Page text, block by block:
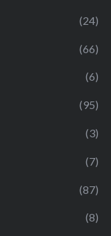
(24)
(66)
(6)
(95)
(3)
(7)
(87)
(8)